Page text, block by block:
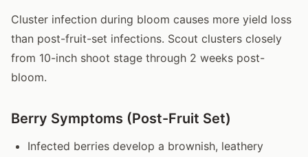
Cluster infection during bloom causes more yield loss
than post-fruit-set infections. Scout clusters closely
from 10-inch shoot stage through 2 weeks post-
bloom.
Berry Symptoms (Post-Fruit Set)
Infected berries develop a brownish, leathery